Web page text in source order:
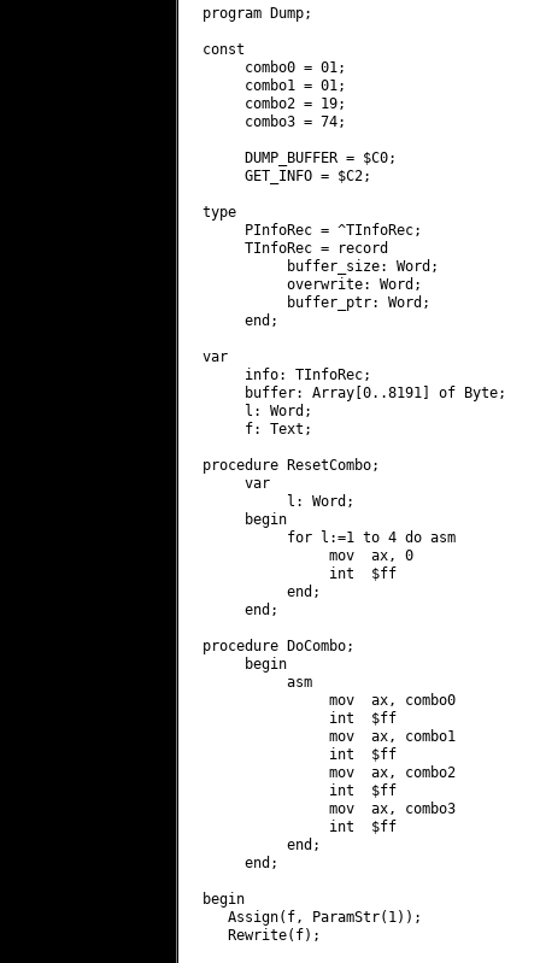
program Dump;
const
     combo0 = 01;
     combo1 = 01;
     combo2 = 19;
     combo3 = 74;
     DUMP_BUFFER = $C0;
     GET_INFO = $C2;
type
     PInfoRec = ^TInfoRec;
     TInfoRec = record
          buffer_size: Word;
          overwrite: Word;
          buffer_ptr: Word;
     end;
var
     info: TInfoRec;
     buffer: Array[0..8191] of Byte;
     l: Word;
     f: Text;
procedure ResetCombo;
     var
          l: Word;
     begin
          for l:=1 to 4 do asm
               mov  ax, 0
               int  $ff
          end;
     end;
procedure DoCombo;
     begin
          asm
               mov  ax, combo0
               int  $ff
               mov  ax, combo1
               int  $ff
               mov  ax, combo2
               int  $ff
               mov  ax, combo3
               int  $ff
          end;
     end;
begin
   Assign(f, ParamStr(1));
   Rewrite(f);